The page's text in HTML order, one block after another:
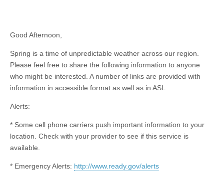
Good Afternoon,
Spring is a time of unpredictable weather across our region.
Please feel free to share the following information to anyone
who might be interested. A number of links are provided with
information in accessible format as well as in ASL.
Alerts:
* Some cell phone carriers push important information to your
location. Check with your provider to see if this service is
available.
* Emergency Alerts: http://www.ready.gov/alerts